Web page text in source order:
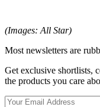
(Images: All Star)
Most newsletters are
Get exclusive shortlists,
the products you care